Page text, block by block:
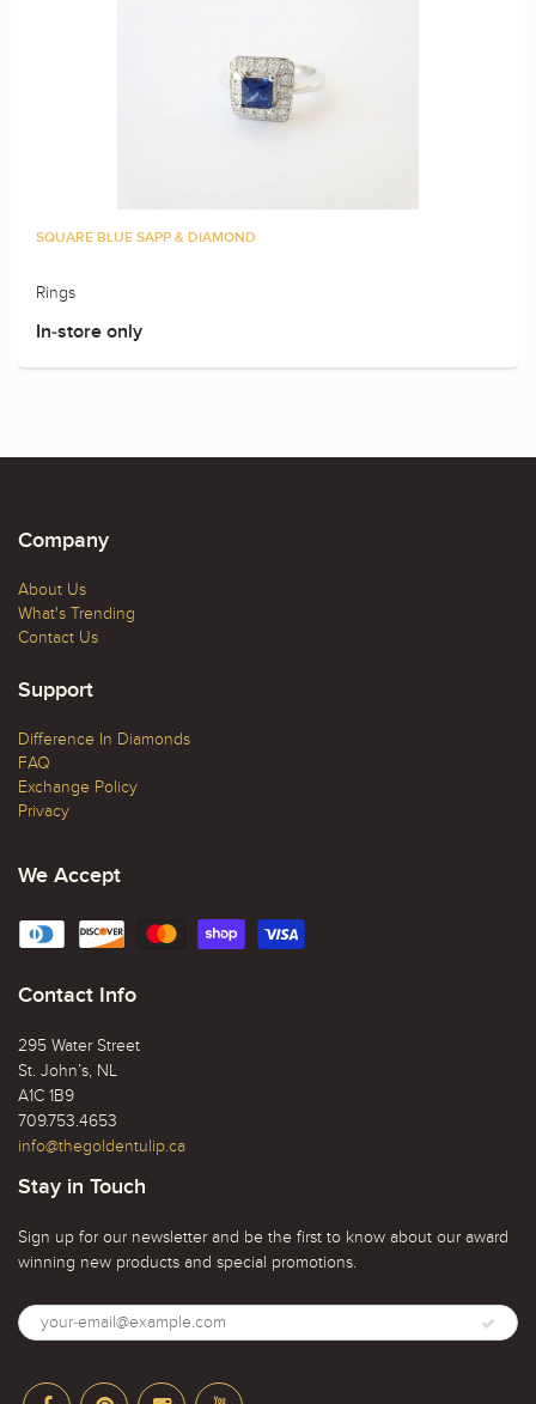
SQUARE BLUE SAPP & DIAMOND
Rings
In-store only
Company
About Us
What's Trending
Contact Us
Support
Difference In Diamonds
FAQ
Exchange Policy
Privacy
We Accept
Contact Info
295 Water Street
St. John’s, NL
A1C 1B9
709.753.4653
info@thegoldentulip.ca
Stay in Touch
Sign up for our newsletter and be the first to know about our award
winning new products and special promotions.